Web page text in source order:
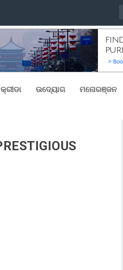
କ୍ରୀଡା ଉଦ୍ୟୋଗ ମନୋରଞ୍ଜନ